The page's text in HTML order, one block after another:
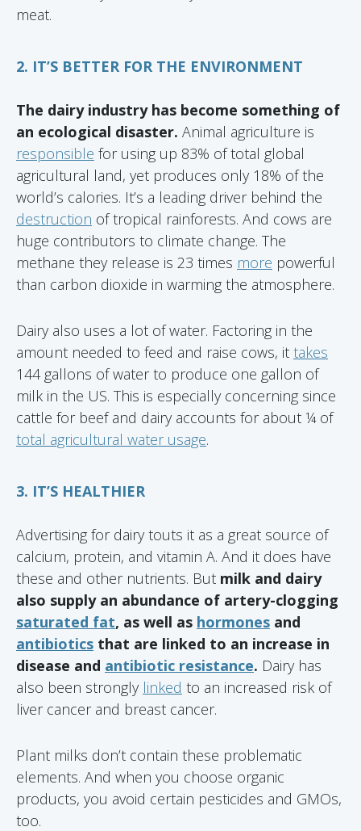
meat.
2. IT’S BETTER FOR THE ENVIRONMENT
The dairy industry has become something of
an ecological disaster. Animal agriculture is
responsible for using up 83% of total global
agricultural land, yet produces only 18% of the
world’s calories. It’s a leading driver behind the
destruction of tropical rainforests. And cows are
huge contributors to climate change. The
methane they release is 23 times more powerful
than carbon dioxide in warming the atmosphere.
Dairy also uses a lot of water. Factoring in the
amount needed to feed and raise cows, it takes
144 gallons of water to produce one gallon of
milk in the US. This is especially concerning since
cattle for beef and dairy accounts for about ¼ of
total agricultural water usage.
3. IT’S HEALTHIER
Advertising for dairy touts it as a great source of
calcium, protein, and vitamin A. And it does have
these and other nutrients. But milk and dairy
also supply an abundance of artery-clogging
saturated fat, as well as hormones and
antibiotics that are linked to an increase in
disease and antibiotic resistance. Dairy has
also been strongly linked to an increased risk of
liver cancer and breast cancer.
Plant milks don’t contain these problematic
elements. And when you choose organic
products, you avoid certain pesticides and GMOs,
too.